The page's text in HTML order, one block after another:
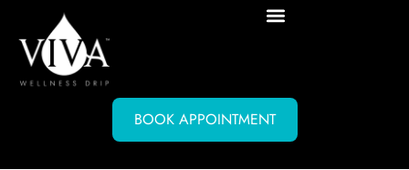
BOOK APPOINTMENT